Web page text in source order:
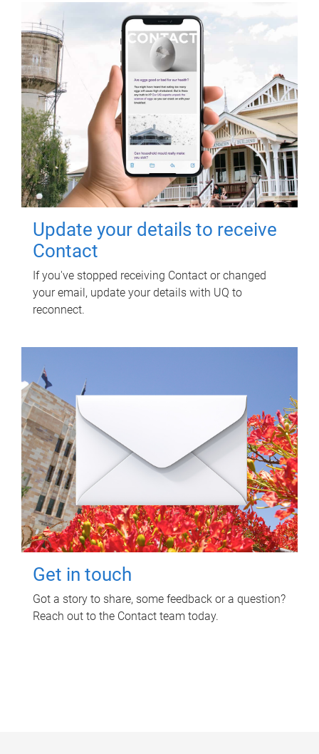
Update your details to receive
Contact
If you've stopped receiving Contact or changed
your email, update your details with UQ to
reconnect.
Get in touch
Got a story to share, some feedback or a question?
Reach out to the Contact team today.